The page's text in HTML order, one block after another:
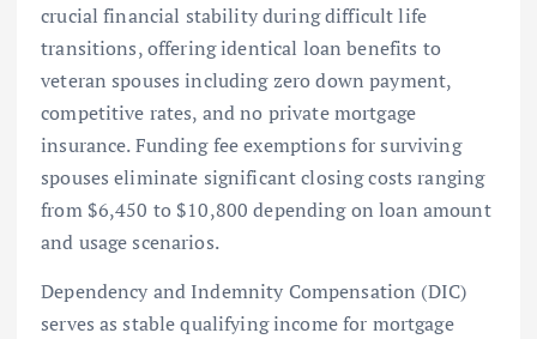
crucial financial stability during difficult life
transitions, offering identical loan benefits to
veteran spouses including zero down payment,
competitive rates, and no private mortgage
insurance. Funding fee exemptions for surviving
spouses eliminate significant closing costs ranging
from $6,450 to $10,800 depending on loan amount
and usage scenarios.
Dependency and Indemnity Compensation (DIC)
serves as stable qualifying income for mortgage